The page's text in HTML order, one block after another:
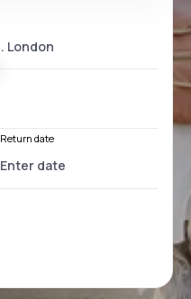
Return date